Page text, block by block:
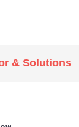
& Solutions